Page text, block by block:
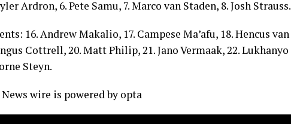
Ardron, 6. Pete Samu, 7. Marco van Staden, 8. Josh Strauss.
16. Andrew Makalio, 17. Campese Ma’afu, 18. Hencus van
Cottrell, 20. Matt Philip, 21. Jano Vermaak, 22. Lukhanyo
Steyn.
News wire is powered by opta